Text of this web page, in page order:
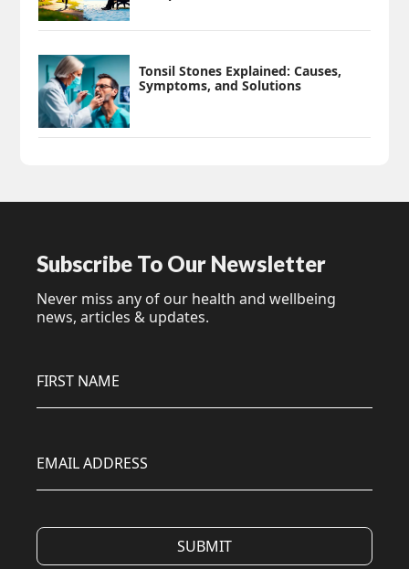
Tonsil Stones Explained: Causes,
Symptoms, and Solutions
Subscribe To Our Newsletter
Never miss any of our health and wellbeing
news, articles & updates.
FIRST NAME
EMAIL ADDRESS